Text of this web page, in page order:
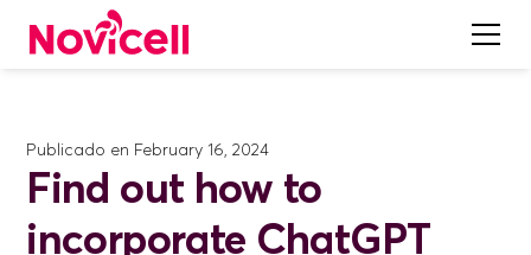
Publicado en February 16, 2024
Find out how to
incorporate ChatGPT